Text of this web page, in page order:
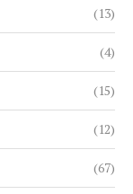
(13)
(4)
(15)
(12)
(67)